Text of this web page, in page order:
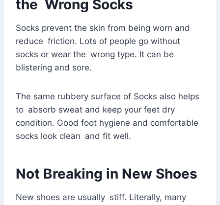
the Wrong Socks
Socks prevent the skin from being worn and
reduce friction. Lots of people go without
socks or wear the wrong type. It can be
blistering and sore.
The same rubbery surface of Socks also helps
to absorb sweat and keep your feet dry
condition. Good foot hygiene and comfortable
socks look clean and fit well.
Not Breaking in New Shoes
New shoes are usually stiff. Literally, many